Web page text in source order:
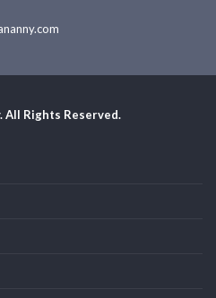
All Rights Reserved.